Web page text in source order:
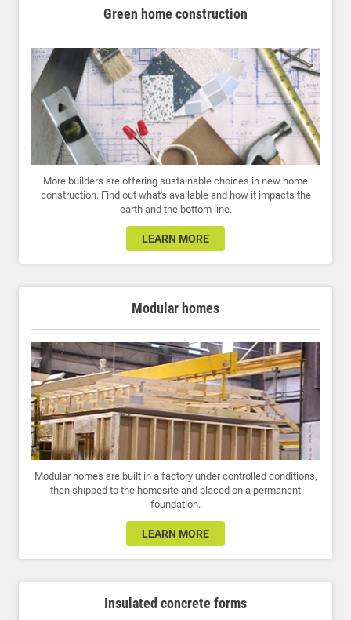
Green home construction
More builders are offering sustainable choices in new home
construction. Find out what's available and how it impacts the
earth and the bottom line.
LEARN MORE
Modular homes
Modular homes are built in a factory under controlled conditions,
then shipped to the homesite and placed on a permanent
foundation.
LEARN MORE
Insulated concrete forms